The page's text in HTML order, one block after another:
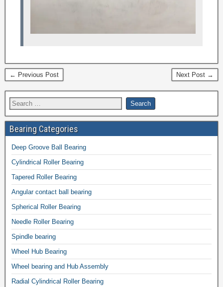
← Previous Post Next Post →
Bearing Categories
Deep Groove Ball Bearing
Cylindrical Roller Bearing
Tapered Roller Bearing
Angular contact ball bearing
Spherical Roller Bearing
Needle Roller Bearing
Spindle bearing
Wheel Hub Bearing
Wheel bearing and Hub Assembly
Radial Cylindrical Roller Bearing